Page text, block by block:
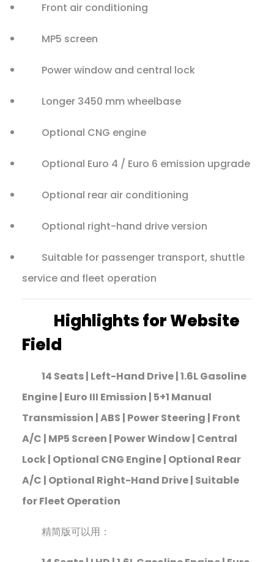
Front air conditioning
MP5 screen
Power window and central lock
Longer 3450 mm wheelbase
Optional CNG engine
Optional Euro 4 / Euro 6 emission upgrade
Optional rear air conditioning
Optional right-hand drive version
Suitable for passenger transport, shuttle
service and fleet operation
Highlights for Website
Field
14 Seats | Left-Hand Drive | 1.6L Gasoline
Engine | Euro III Emission | 5+1 Manual
Transmission | ABS | Power Steering | Front
A/C | MP5 Screen | Power Window | Central
Lock | Optional CNG Engine | Optional Rear
A/C | Optional Right-Hand Drive | Suitable
for Fleet Operation
精简版可以用：